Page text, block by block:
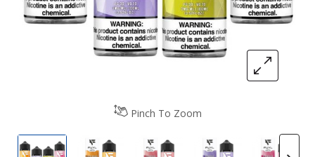
Pinch To Zoom
FUYL By Dinner Lady E-Liquids
FUYL By Dinner Lady E-Liquids
FUYL By Dinner Lady E-
FUYL By Dinner
FUYL